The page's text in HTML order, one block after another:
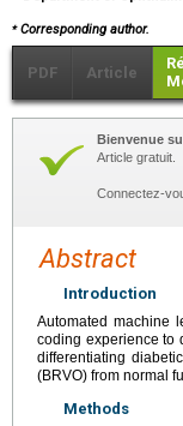
⁎Corresponding author.
PDF Article
Bienvenue
Article gratuit.
Connectez-
Abstract
Introduction
Automated machine
coding experience to
differentiating
(BRVO) from normal
Methods